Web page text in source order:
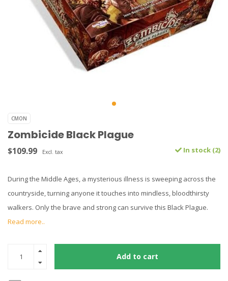
CMON
Zombicide Black Plague
$109.99 Excl. tax In stock (2)
During the Middle Ages, a mysterious illness is sweeping across the
countryside, turning anyone it touches into mindless, bloodthirsty
walkers. Only the brave and strong can survive this Black Plague.
Read more..
Add to cart